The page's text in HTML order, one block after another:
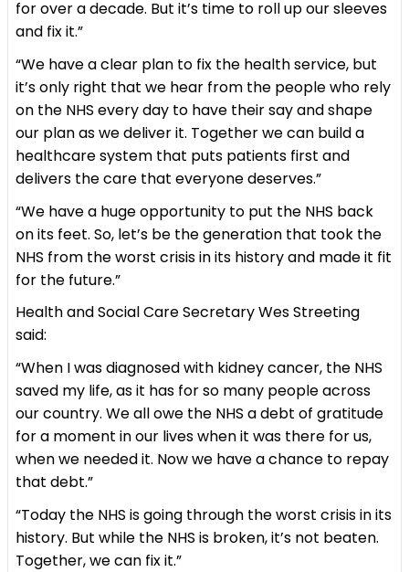
for over a decade. But it’s time to roll up our sleeves
and fix it.”
“We have a clear plan to fix the health service, but
it’s only right that we hear from the people who rely
on the NHS every day to have their say and shape
our plan as we deliver it. Together we can build a
healthcare system that puts patients first and
delivers the care that everyone deserves.”
“We have a huge opportunity to put the NHS back
on its feet. So, let’s be the generation that took the
NHS from the worst crisis in its history and made it fit
for the future.”
Health and Social Care Secretary Wes Streeting
said:
“When I was diagnosed with kidney cancer, the NHS
saved my life, as it has for so many people across
our country. We all owe the NHS a debt of gratitude
for a moment in our lives when it was there for us,
when we needed it. Now we have a chance to repay
that debt.”
“Today the NHS is going through the worst crisis in its
history. But while the NHS is broken, it’s not beaten.
Together, we can fix it.”